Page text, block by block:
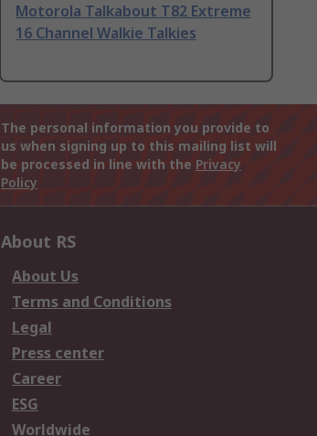
Motorola Talkabout T82 Extreme
16 Channel Walkie Talkies
The personal information you provide to
us when signing up to this mailing list will
be processed in line with the Privacy
Policy
About RS
About Us
Terms and Conditions
Legal
Press center
Career
ESG
Worldwide